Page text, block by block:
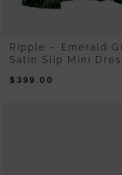
Ripple – Emerald
Satin Slip Mini
$ 399.00